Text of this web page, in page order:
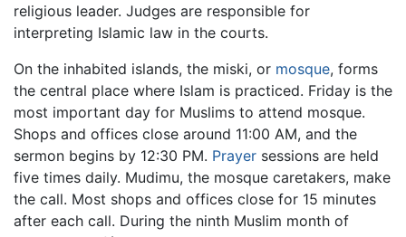
religious leader. Judges are responsible for
interpreting Islamic law in the courts.
On the inhabited islands, the miski, or mosque, forms
the central place where Islam is practiced. Friday is the
most important day for Muslims to attend mosque.
Shops and offices close around 11:00 AM, and the
sermon begins by 12:30 PM. Prayer sessions are held
five times daily. Mudimu, the mosque caretakers, make
the call. Most shops and offices close for 15 minutes
after each call. During the ninth Muslim month of